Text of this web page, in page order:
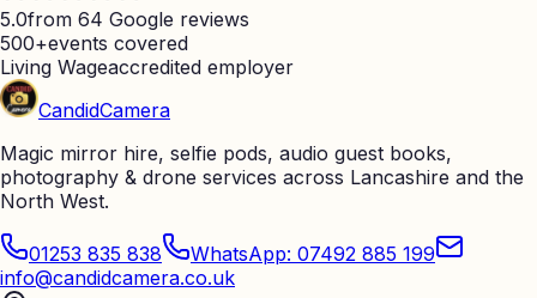
5.0from 64 Google reviews
500+events covered
Living Wageaccredited employer
CandidCamera
Magic mirror hire, selfie pods, audio guest books,
photography & drone services across Lancashire and the
North West.
01253 835 838
WhatsApp: 07492 885 199
info@candidcamera.co.uk